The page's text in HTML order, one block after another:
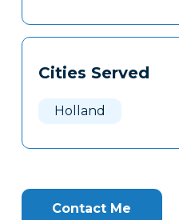
Cities Served
Holland
Contact Me